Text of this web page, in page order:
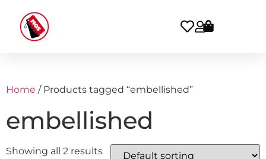
Home / Products tagged “embellished”
embellished
Showing all 2 results